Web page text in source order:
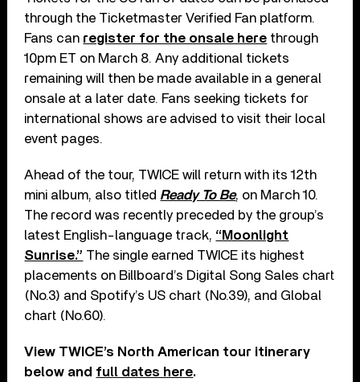
through the Ticketmaster Verified Fan platform.
Fans can register for the onsale here through
10pm ET on March 8. Any additional tickets
remaining will then be made available in a general
onsale at a later date. Fans seeking tickets for
international shows are advised to visit their local
event pages.
Ahead of the tour, TWICE will return with its 12th
mini album, also titled Ready To Be, on March 10.
The record was recently preceded by the group’s
latest English-language track, “Moonlight
Sunrise.” The single earned TWICE its highest
placements on Billboard’s Digital Song Sales chart
(No.3) and Spotify’s US chart (No.39), and Global
chart (No.60).
View TWICE’s North American tour itinerary
below and full dates here.